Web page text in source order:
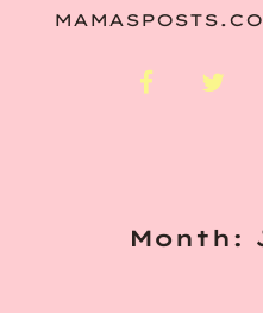
facebook
Month: